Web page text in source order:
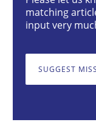
What does
matching
input very
SUGGEST